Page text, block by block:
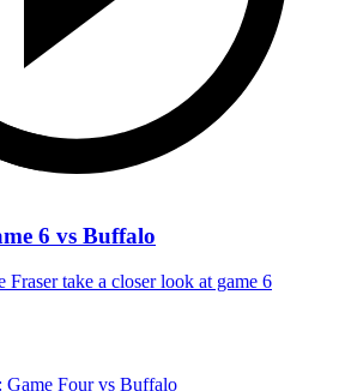
6 vs Buffalo
Fraser take a closer look at game 6